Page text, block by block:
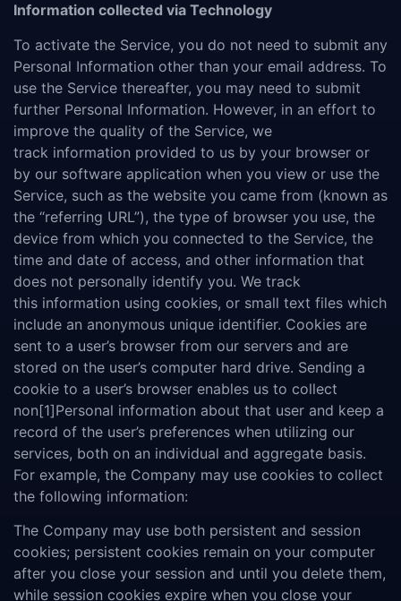
Information collected via Technology
To activate the Service, you do not need to submit any
Personal Information other than your email address. To
use the Service thereafter, you may need to submit
further Personal Information. However, in an effort to
improve the quality of the Service, we
track information provided to us by your browser or
by our software application when you view or use the
Service, such as the website you came from (known as
the “referring URL”), the type of browser you use, the
device from which you connected to the Service, the
time and date of access, and other information that
does not personally identify you. We track
this information using cookies, or small text files which
include an anonymous unique identifier. Cookies are
sent to a user’s browser from our servers and are
stored on the user’s computer hard drive. Sending a
cookie to a user’s browser enables us to collect
non[1]Personal information about that user and keep a
record of the user’s preferences when utilizing our
services, both on an individual and aggregate basis.
For example, the Company may use cookies to collect
the following information:
The Company may use both persistent and session
cookies; persistent cookies remain on your computer
after you close your session and until you delete them,
while session cookies expire when you close your